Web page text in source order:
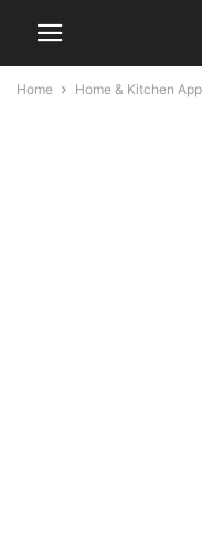
Home Home & Kitchen